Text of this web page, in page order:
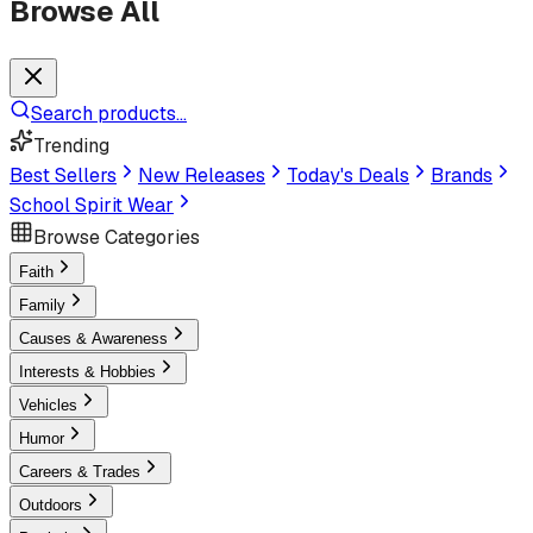
Browse All
Search products...
Trending
Best Sellers
New Releases Today's Deals
Brands
School Spirit Wear
Browse Categories
Faith
Family
Causes & Awareness
Interests & Hobbies
Vehicles
Humor
Careers & Trades
Outdoors